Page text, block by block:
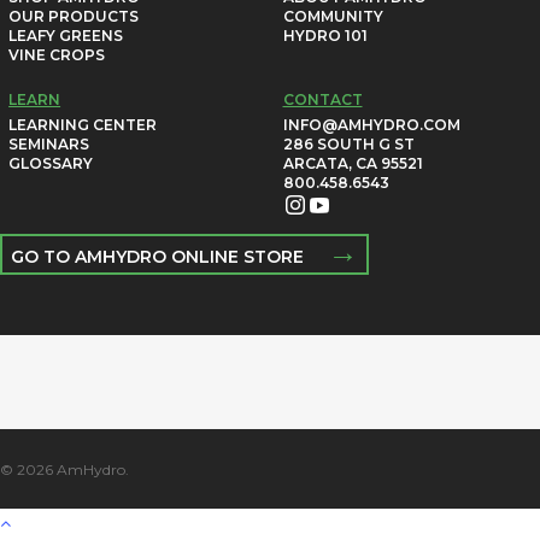
OUR PRODUCTS
LEAFY GREENS
VINE CROPS
COMMUNITY
HYDRO 101
LEARN
LEARNING CENTER
SEMINARS
GLOSSARY
CONTACT
INFO@AMHYDRO.COM
286 SOUTH G ST
ARCATA, CA 95521
800.458.6543
GO TO AMHYDRO ONLINE STORE →
© 2026 AmHydro.